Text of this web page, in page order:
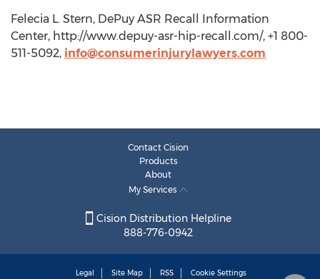
Felecia L. Stern, DePuy ASR Recall Information
Center, http://www.depuy-asr-hip-recall.com/, +1 800-
511-5092, info@consumerinjurylawyers.com
Contact Cision
Products
About
My Services
Cision Distribution Helpline
888-776-0942
Legal Site Map RSS Cookie Settings